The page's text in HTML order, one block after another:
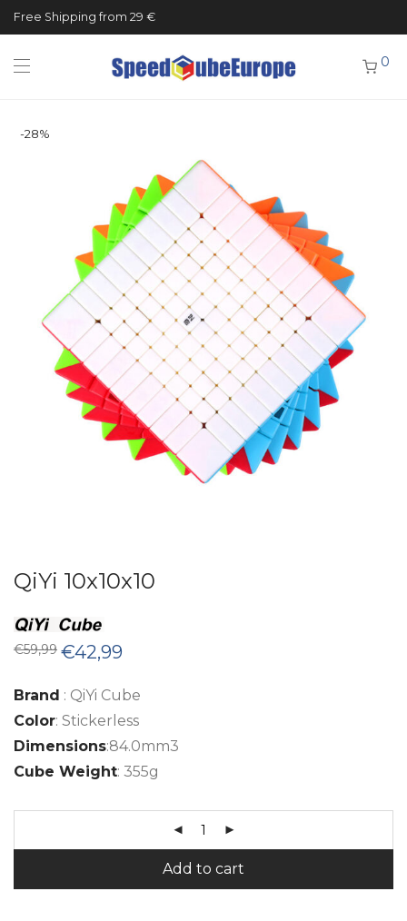
Free Shipping from 29 €
0
-28%
QiYi 10x10x10
€59,99 Original
price
€59,99.
€42,99
€42,99.
Brand : QiYi Cube
Color: Stickerless
Dimensions:84.0mm3
Cube Weight: 355g
Add to cart